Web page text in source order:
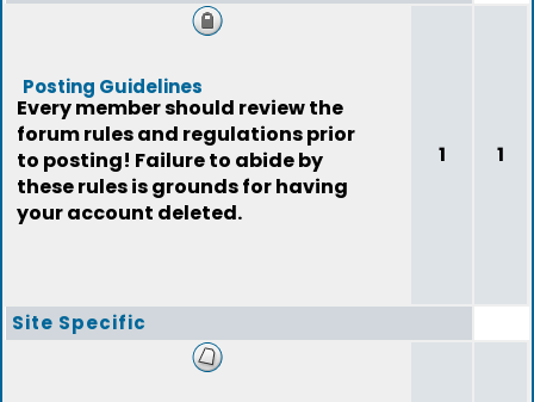
Posting Guidelines
Every member should review the
forum rules and regulations prior
to posting! Failure to abide by
these rules is grounds for having
your account deleted.
1 1
Site Specific